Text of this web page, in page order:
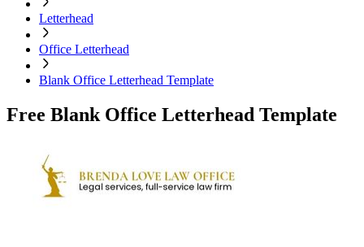
Letterhead
Office Letterhead
Blank Office Letterhead Template
Free Blank Office Letterhead Template